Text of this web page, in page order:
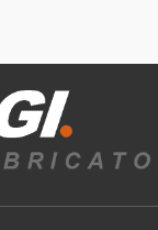
Blast Gates